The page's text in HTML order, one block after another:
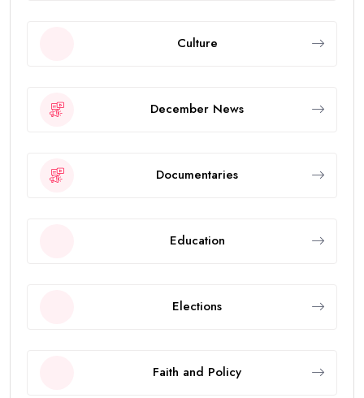
Culture
December News
Documentaries
Education
Elections
Faith and Policy